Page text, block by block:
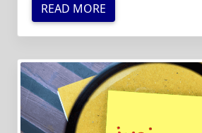
READ MORE